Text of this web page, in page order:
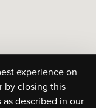
experience on
by closing this
described in our